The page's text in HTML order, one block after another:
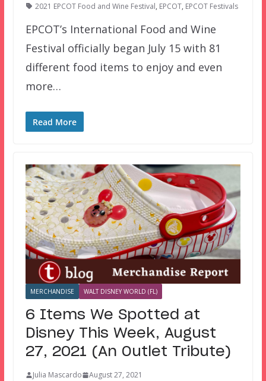
2021 EPCOT Food and Wine Festival, EPCOT, EPCOT Festivals
EPCOT’s International Food and Wine
Festival officially began July 15 with 81
different food items to enjoy and even
more…
Read More
MERCHANDISE WALT DISNEY WORLD (FL)
6 Items We Spotted at
Disney This Week, August
27, 2021 (An Outlet Tribute)
Julia Mascardo August 27, 2021